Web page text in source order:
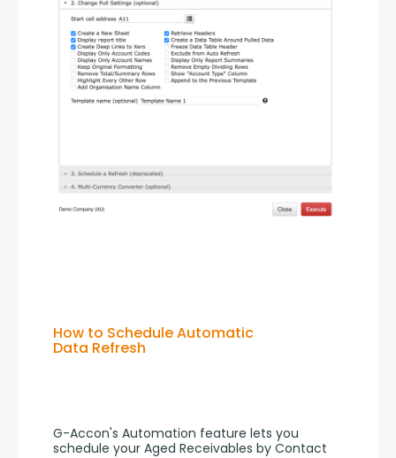
How to Schedule Automatic
Data Refresh
G-Accon's Automation feature lets you
schedule your Aged Receivables by Contact